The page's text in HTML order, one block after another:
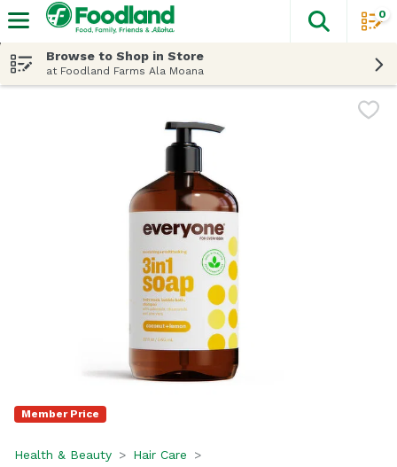
The
0
Browse to Shop in Store
at Foodland Farms Ala Moana
Member Price
Health & Beauty Hair Care